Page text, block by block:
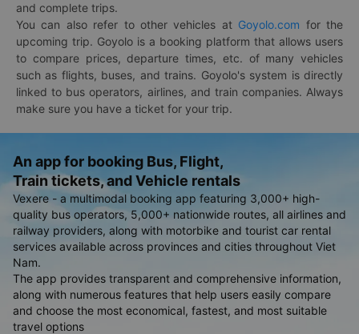
and complete trips.
You can also refer to other vehicles at Goyolo.com for the
upcoming trip. Goyolo is a booking platform that allows users
to compare prices, departure times, etc. of many vehicles
such as flights, buses, and trains. Goyolo's system is directly
linked to bus operators, airlines, and train companies. Always
make sure you have a ticket for your trip.
An app for booking Bus, Flight,
Train tickets, and Vehicle rentals
Vexere - a multimodal booking app featuring 3,000+ high-
quality bus operators, 5,000+ nationwide routes, all airlines and
railway providers, along with motorbike and tourist car rental
services available across provinces and cities throughout Viet
Nam.
The app provides transparent and comprehensive information,
along with numerous features that help users easily compare
and choose the most economical, fastest, and most suitable
travel options